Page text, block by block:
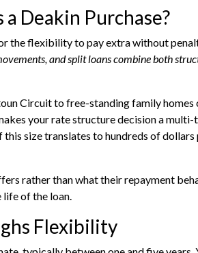
Deakin Purchase?
the flexibility to pay extra without
and split loans combine both
Circuit to free-standing family homes
your rate structure decision a
size translates to hundreds of dollars
rather than what their repayment
of the loan.
Flexibility